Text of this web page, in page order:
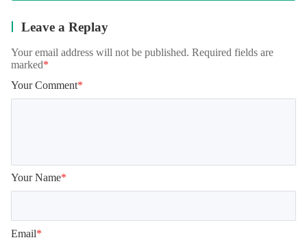
Leave a Replay
Your email address will not be published. Required fields are
marked*
Your Comment*
Your Name*
Email*